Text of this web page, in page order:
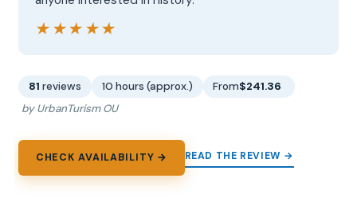
★★★★★
★★★★★
81 reviews 10 hours (approx.) From$241.36
by UrbanTurism OU
CHECK AVAILABILITY → READ THE REVIEW →